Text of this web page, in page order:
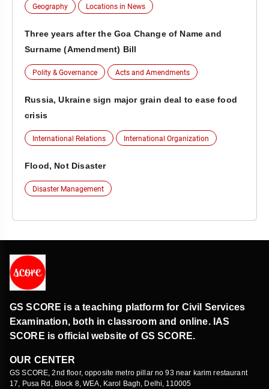
Geography Locations in News
Three years after the Goa Change of Name and
Surname (Amendment) Bill
Polity & Governance Acts and Amendments
Russia, Ukraine sign major grain deal to ease food
crisis
International Relations International Organization
Flood, Not Disaster
Disaster Management
GS SCORE is a teaching platform for Civil Services
Examination, both in classroom and online. IAS
SCORE is official website of GS SCORE.
OUR CENTER
GS SCORE, 2nd floor, opposite metro pillar no 93 near karim restaurant
17, Pusa Rd, Block 8, WEA, Karol Bagh, Delhi, 110005